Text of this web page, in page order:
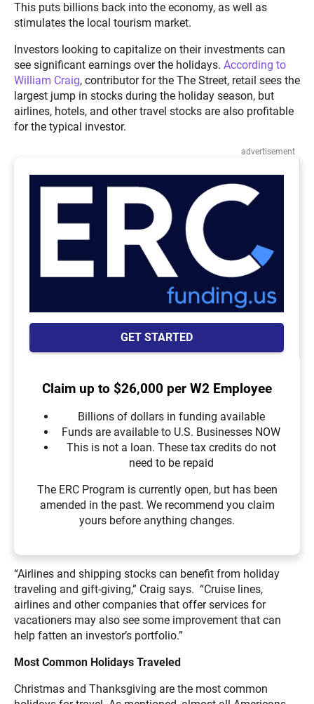
This puts billions back into the economy, as well as
stimulates the local tourism market.
Investors looking to capitalize on their investments can
see significant earnings over the holidays. According to
William Craig, contributor for the The Street, retail sees the
largest jump in stocks during the holiday season, but
airlines, hotels, and other travel stocks are also profitable
for the typical investor.
advertisement
GET STARTED
Claim up to $26,000 per W2 Employee
Billions of dollars in funding available
Funds are available to U.S. Businesses NOW
This is not a loan. These tax credits do not
need to be repaid
The ERC Program is currently open, but has been
amended in the past. We recommend you claim
yours before anything changes.
“Airlines and shipping stocks can benefit from holiday
traveling and gift-giving,” Craig says. “Cruise lines,
airlines and other companies that offer services for
vacationers may also see some improvement that can
help fatten an investor’s portfolio.”
Most Common Holidays Traveled
Christmas and Thanksgiving are the most common